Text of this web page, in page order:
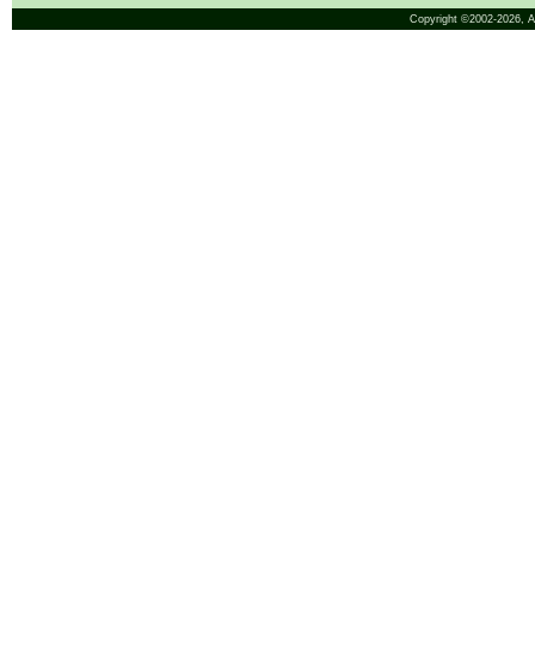
Copyright ©2002-2026,